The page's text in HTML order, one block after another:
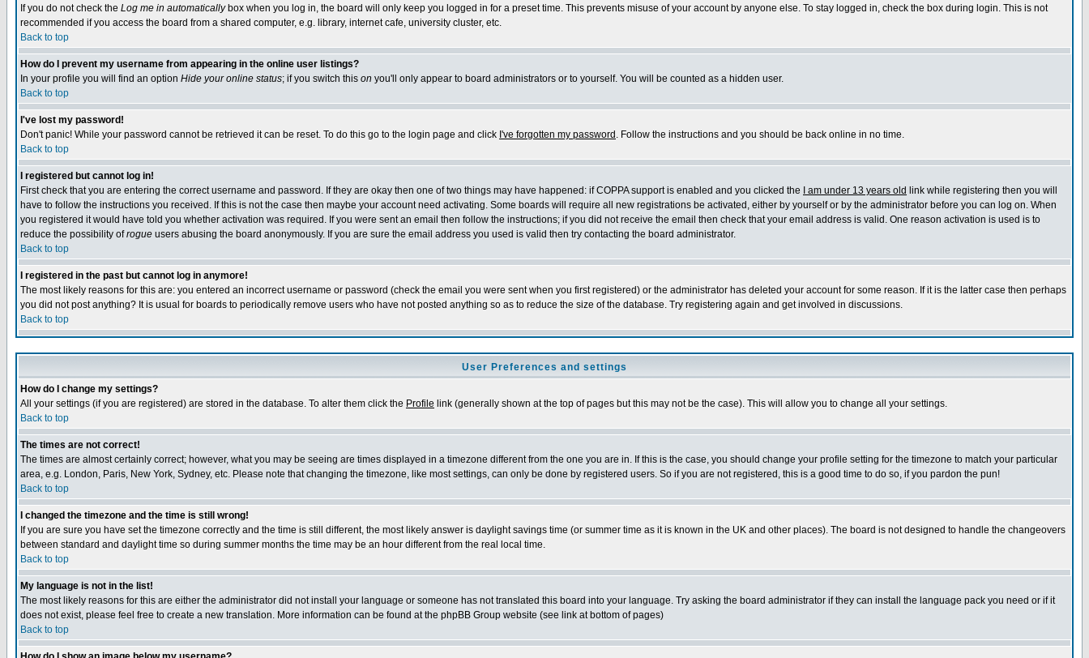
If you do not check the Log me in automaticallybox when you log in, the board will only keep you logged in for a preset time. This prevents misuse of your account by anyone else. To stay logged in, check the box during login. This is not
recommended if you access the board from a shared computer, e.g. library, internet cafe, university cluster, etc.
Back to top
How do I prevent my username from appearing in the online user listings?
In your profile you will find an option Hide your online status; if you switch this on you'll only appear to board administrators or to yourself. You will be counted as a hidden user.
Back to top
I've lost my password!
Don't panic! While your password cannot be retrieved it can be reset. To do this go to the login page and click I've forgotten my password . Follow the instructions and you should be back online in no time.
Back to top
I registered but cannot log in!
First check that you are entering the correct username and password. If they are okay then one of two things may have happened: if COPPA support is enabled and you clicked the
I am under 13 years old link while registering then you will
have to follow the instructions you received. If this is not the case then maybe your account need activating. Some boards will require all new registrations be activated, either by yourself or by the administrator before you can log on. When
you registered it would have told you whether activation was required. If you were sent an email then follow the instructions; if you did not receive the email then check that your email address is valid. One reason activation is used is to
reduce the possibility ofrogue users abusing the board anonymously. If you are sure the email address you used is valid then try contacting the board administrator.
Back to top
I registered in the past but cannot log in anymore!
The most likely reasons for this are: you entered an incorrect username or password (check the email you were sent when you first registered) or the administrator has deleted your account for some reason. If it is the latter case then perhaps
you did not post anything? It is usual for boards to periodically remove users who have not posted anything so as to reduce the size of the database. Try registering again and get involved in discussions.
Back to top
User Preferences and settings
How do I change my settings?
All your settings (if you are registered) are stored in the database. To alter them click the Profile link (generally shown at the top of pages but this may not be the case). This will allow you to change all your settings.
Back to top
The times are not correct!
The times are almost certainly correct; however, what you may be seeing are times displayed in a timezone different from the one you are in. If this is the case, you should change your profile setting for the timezone to match your particular
area, e.g. London, Paris, New York, Sydney, etc. Please note that changing the timezone, like most settings, can only be done by registered users. So if you are not registered, this is a good time to do so, if you pardon the pun!
Back to top
I changed the timezone and the time is still wrong!
If you are sure you have set the timezone correctly and the time is still different, the most likely answer is daylight savings time (or summer time as it is known in the UK and other places). The board is not designed to handle the changeovers
between standard and daylight time so during summer months the time may be an hour different from the real local time.
Back to top
My language is not in the list!
The most likely reasons for this are either the administrator did not install your language or someone has not translated this board into your language. Try asking the board administrator if they can install the language pack you need or if it
does not exist, please feel free to create a new translation. More information can be found at the phpBB Group website (see link at bottom of pages)
Back to top